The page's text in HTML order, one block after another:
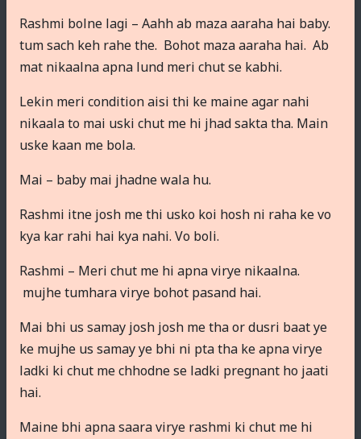
Rashmi bolne lagi – Aahh ab maza aaraha hai baby.
tum sach keh rahe the. Bohot maza aaraha hai. Ab
mat nikaalna apna lund meri chut se kabhi.
Lekin meri condition aisi thi ke maine agar nahi
nikaala to mai uski chut me hi jhad sakta tha. Main
uske kaan me bola.
Mai – baby mai jhadne wala hu.
Rashmi itne josh me thi usko koi hosh ni raha ke vo
kya kar rahi hai kya nahi. Vo boli.
Rashmi – Meri chut me hi apna virye nikaalna.
mujhe tumhara virye bohot pasand hai.
Mai bhi us samay josh josh me tha or dusri baat ye
ke mujhe us samay ye bhi ni pta tha ke apna virye
ladki ki chut me chhodne se ladki pregnant ho jaati
hai.
Maine bhi apna saara virye rashmi ki chut me hi